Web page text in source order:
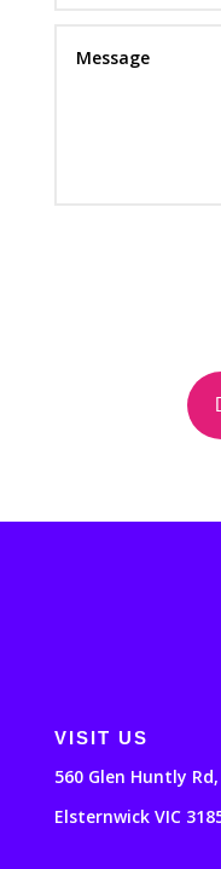
VISIT US
560 Glen Huntly Rd,
Elsternwick VIC